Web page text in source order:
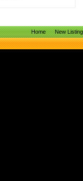
Home New